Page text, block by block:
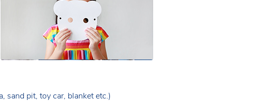
sand pit, toy car, blanket etc.)